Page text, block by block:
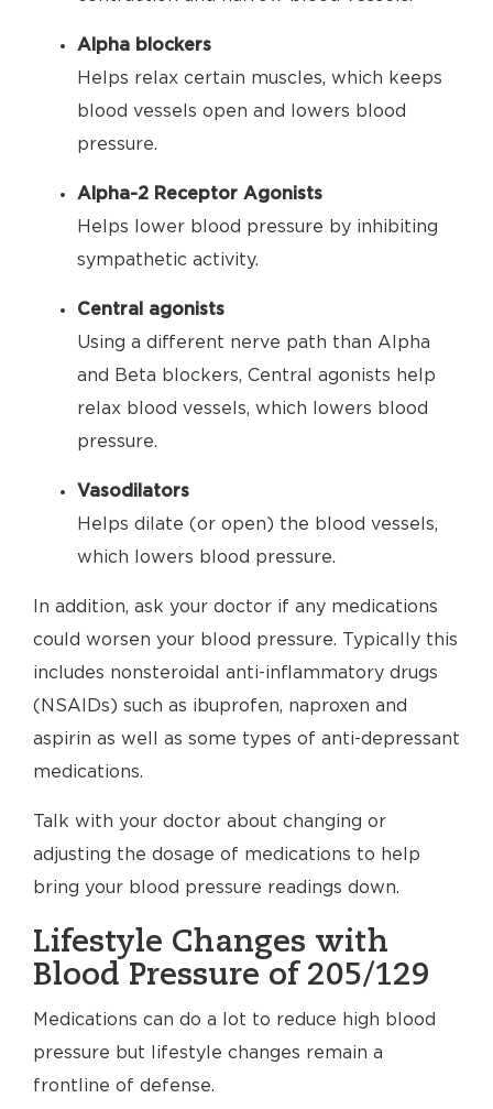
Alpha blockers
Helps relax certain muscles, which keeps
blood vessels open and lowers blood
pressure.
Alpha-2 Receptor Agonists
Helps lower blood pressure by inhibiting
sympathetic activity.
Central agonists
Using a different nerve path than Alpha
and Beta blockers, Central agonists help
relax blood vessels, which lowers blood
pressure.
Vasodilators
Helps dilate (or open) the blood vessels,
which lowers blood pressure.
In addition, ask your doctor if any medications
could worsen your blood pressure. Typically this
includes nonsteroidal anti-inflammatory drugs
(NSAIDs) such as ibuprofen, naproxen and
aspirin as well as some types of anti-depressant
medications.
Talk with your doctor about changing or
adjusting the dosage of medications to help
bring your blood pressure readings down.
Lifestyle Changes with
Blood Pressure of 205/129
Medications can do a lot to reduce high blood
pressure but lifestyle changes remain a
frontline of defense.